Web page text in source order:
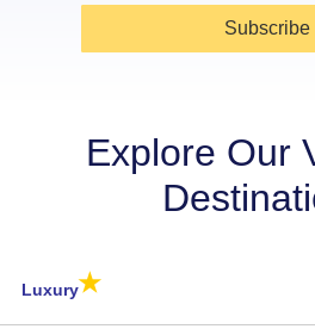
Subscribe
Explore Our
Luxury★